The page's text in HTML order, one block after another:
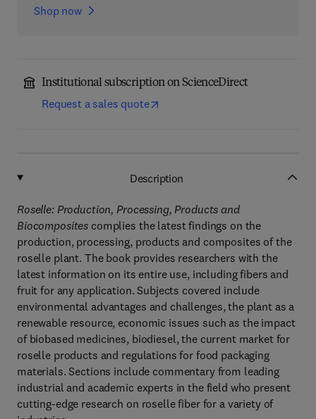
Shop now
Institutional subscription on ScienceDirect
Request a sales quote
Description
Roselle: Production, Processing, Products and
Biocomposites complies the latest findings on the
production, processing, products and composites of the
roselle plant. The book provides researchers with the
latest information on its entire use, including fibers and
fruit for any application. Subjects covered include
environmental advantages and challenges, the plant as a
renewable resource, economic issues such as the impact
of biobased medicines, biodiesel, the current market for
roselle products and regulations for food packaging
materials. Sections include commentary from leading
industrial and academic experts in the field who present
cutting-edge research on roselle fiber for a variety of